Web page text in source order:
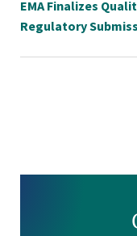
EMA Finalizes
Regulatory